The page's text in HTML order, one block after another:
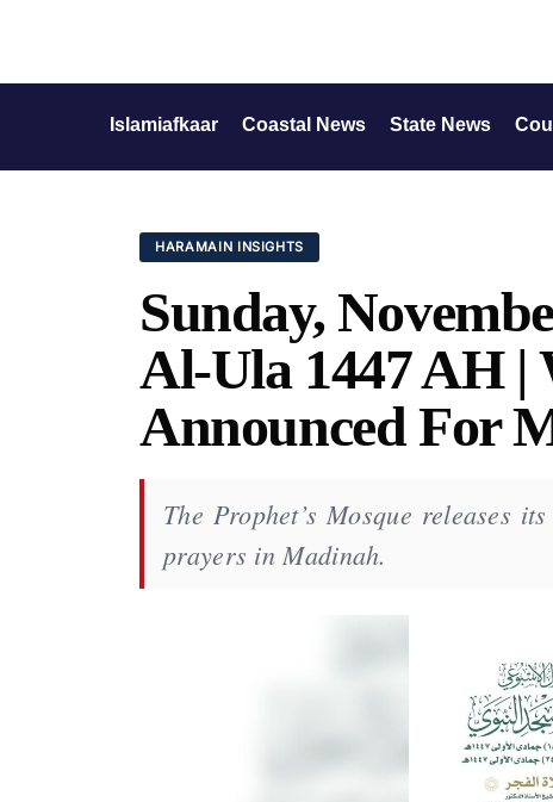
Islamiafkaar Coastal News State News
HARAMAIN INSIGHTS
Sunday,
Al-Ula 1447 AH |
Announced For
The Prophet’s Mosque releases
prayers in Madinah.